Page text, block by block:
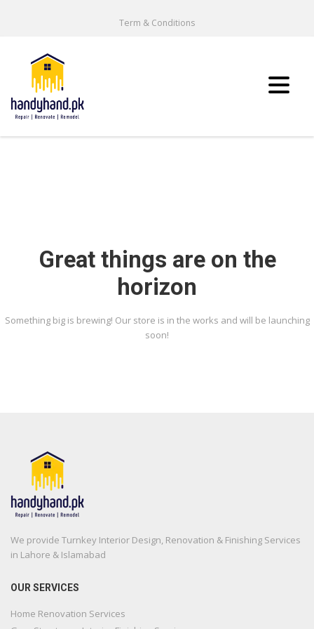
Term & Conditions
Great things are on the
horizon
Something big is brewing! Our store is in the works and will be launching
soon!
We provide Turnkey Interior Design, Renovation & Finishing Services
in Lahore & Islamabad
OUR SERVICES
Home Renovation Services